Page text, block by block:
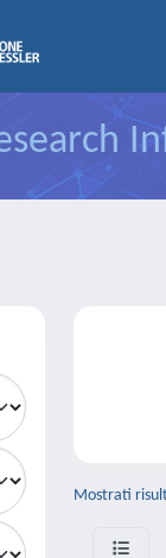
Mostrati